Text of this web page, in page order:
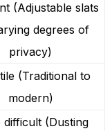
(Adjustable slats
degrees of
privacy)
(Traditional to
modern)
difficult (Dusting